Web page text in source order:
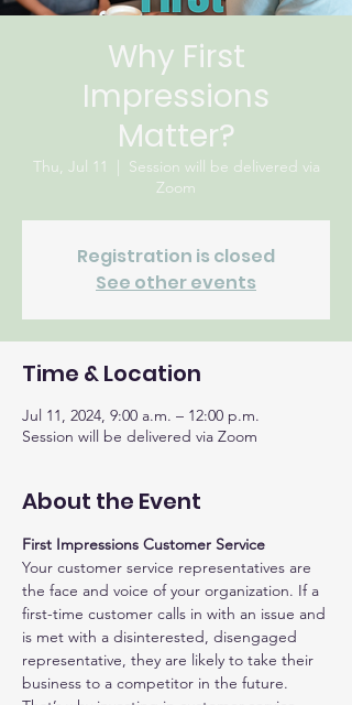
Why First
Impressions
Matter?
Thu, Jul 11
  |
Session will be delivered via
Zoom
Registration is closed
See other events
Time & Location
Jul 11, 2024, 9:00 a.m. – 12:00 p.m.
Session will be delivered via Zoom
About the Event
First Impressions Customer Service
Your customer service representatives are
the face and voice of your organization. If a
first-time customer calls in with an issue and
is met with a disinterested, disengaged
representative, they are likely to take their
business to a competitor in the future.